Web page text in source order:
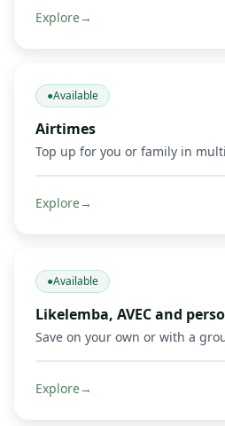
Explore→
●Available
Airtimes
Top up for you or family in
Explore→
●Available
Likelemba, AVEC and
Explore→